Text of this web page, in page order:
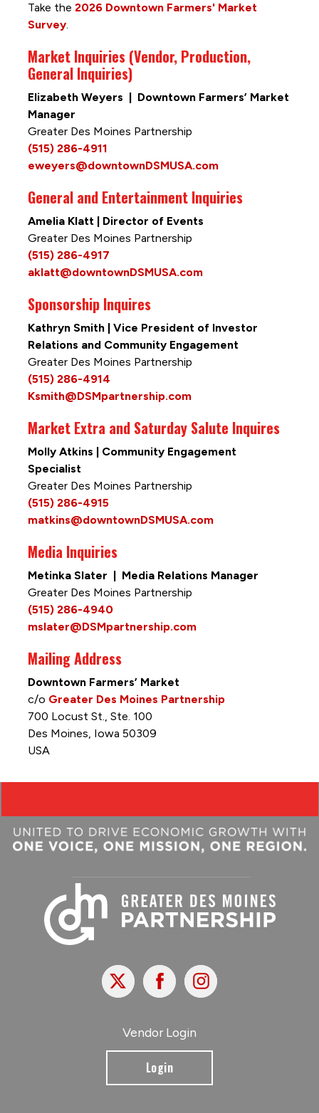
Take the 2026 Downtown Farmers' Market
Survey.
Market Inquiries (Vendor, Production,
General Inquiries)
Elizabeth Weyers | Downtown Farmers’ Market
Manager
Greater Des Moines Partnership
(515) 286-4911
eweyers@downtownDSMUSA.com
General and Entertainment Inquiries
Amelia Klatt | Director of Events
Greater Des Moines Partnership
(515) 286-4917
aklatt@downtownDSMUSA.com
Sponsorship Inquires
Kathryn Smith | Vice President of Investor
Relations and Community Engagement
Greater Des Moines Partnership
(515) 286-4914
Ksmith@DSMpartnership.com
Market Extra and Saturday Salute Inquires
Molly Atkins | Community Engagement
Specialist
Greater Des Moines Partnership
(515) 286-4915
matkins@downtownDSMUSA.com
Media Inquiries
Metinka Slater | Media Relations Manager
Greater Des Moines Partnership
(515) 286-4940
mslater@DSMpartnership.com
Mailing Address
Downtown Farmers’ Market
c/o Greater Des Moines Partnership
700 Locust St., Ste. 100
Des Moines, Iowa 50309
USA
X FacebookInstagram
Vendor Login
Login